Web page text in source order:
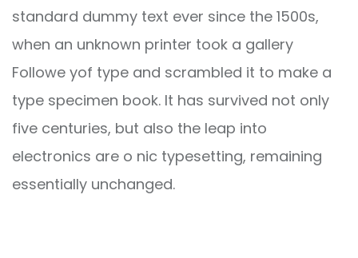
standard dummy text ever since the 1500s,
when an unknown printer took a gallery
Followe yof type and scrambled it to make a
type specimen book. It has survived not only
five centuries, but also the leap into
electronics are o nic typesetting, remaining
essentially unchanged.